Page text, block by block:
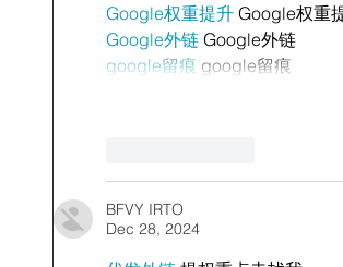
Google权重提升 Google权重
Google外链 Google外链
google留痕 google留痕
BFVY IRTO
Dec 28, 2024